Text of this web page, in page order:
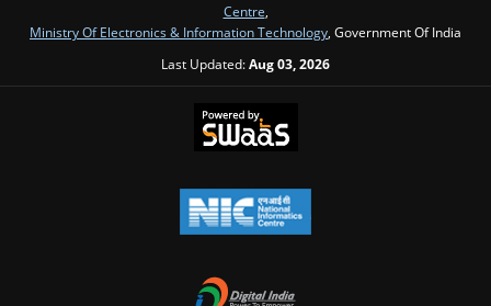
Centre
Ministry Of Electronics & Information Technology , Government Of India
Last Updated:Aug 03, 2026